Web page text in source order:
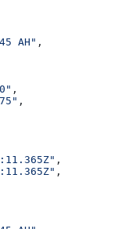
AH" ,
,
,
,
,